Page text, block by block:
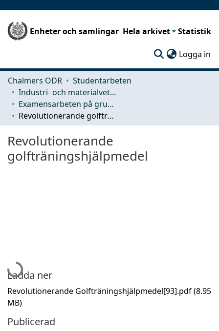
Enheter och samlingar Hela arkivet Statistik
Logga in
Chalmers ODR
Studentarbeten
Industri- och materialvetenskap (IMS)
Examensarbeten på grundnivå
Revolutionerande golfträningshjälpmedel
Revolutionerande
golfträningshjälpmedel
Hämtar...
Ladda ner
Revolutionerande Golfträningshjälpmedel[93].pdf(8.95
MB)
Publicerad